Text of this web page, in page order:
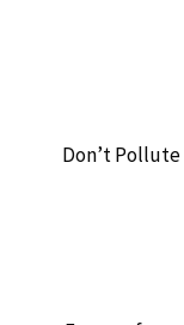
Don’t Pollute